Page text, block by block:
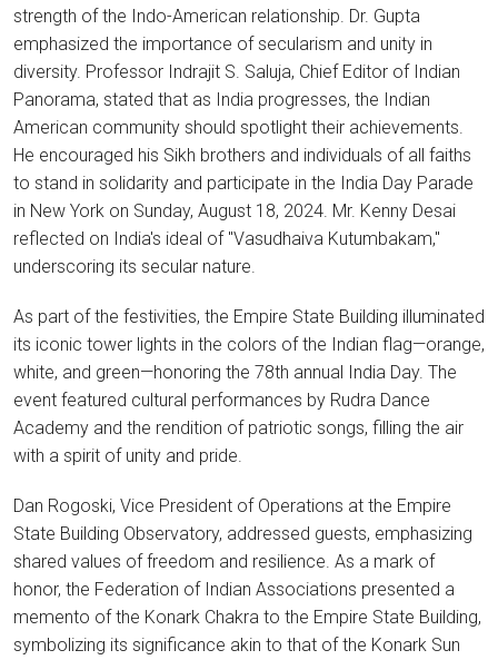
strength of the Indo-American relationship. Dr. Gupta
emphasized the importance of secularism and unity in
diversity. Professor Indrajit S. Saluja, Chief Editor of Indian
Panorama, stated that as India progresses, the Indian
American community should spotlight their achievements.
He encouraged his Sikh brothers and individuals of all faiths
to stand in solidarity and participate in the India Day Parade
in New York on Sunday, August 18, 2024. Mr. Kenny Desai
reflected on India's ideal of "Vasudhaiva Kutumbakam,"
underscoring its secular nature.
As part of the festivities, the Empire State Building illuminated
its iconic tower lights in the colors of the Indian flag—orange,
white, and green—honoring the 78th annual India Day. The
event featured cultural performances by Rudra Dance
Academy and the rendition of patriotic songs, filling the air
with a spirit of unity and pride.
Dan Rogoski, Vice President of Operations at the Empire
State Building Observatory, addressed guests, emphasizing
shared values of freedom and resilience. As a mark of
honor, the Federation of Indian Associations presented a
memento of the Konark Chakra to the Empire State Building,
symbolizing its significance akin to that of the Konark Sun